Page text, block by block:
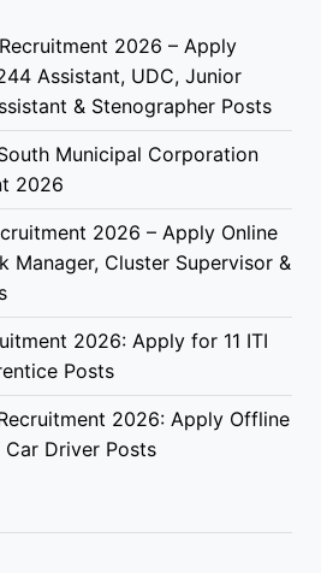
Recruitment 2026 – Apply
Assistant, UDC, Junior
& Stenographer Posts
Municipal Corporation
2026
2026 – Apply Online
Manager, Cluster Supervisor &
2026: Apply for 11 ITI
Posts
2026: Apply Offline
Driver Posts